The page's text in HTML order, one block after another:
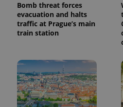
Bomb threat forces
evacuation and halts
traffic at Prague’s main
train station